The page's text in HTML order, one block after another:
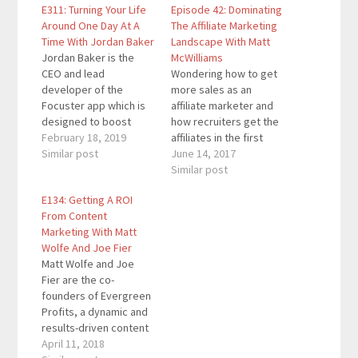
E311: Turning Your Life
Around One Day At A
Time With Jordan Baker
Jordan Baker is the
CEO and lead
developer of the
Focuster app which is
designed to boost
your productivity. In
addition, he mentors
realize their visions
more quickly with
fewer errors and less
stress. Quotes To
Remember: "How do
you conduct yourself
when no one…
February 18, 2019
Similar post
Episode 42: Dominating
The Affiliate Marketing
Landscape With Matt
McWilliams
Wondering how to get
more sales as an
affiliate marketer and
how recruiters get the
affiliates in the first
place? Those are two
of the many topics we
June 14, 2017
Similar post
E134: Getting A ROI
From Content
Marketing With Matt
Wolfe And Joe Fier
Matt Wolfe and Joe
Fier are the co-
founders of Evergreen
Profits, a dynamic and
results-driven content
marketing agency
April 11, 2018